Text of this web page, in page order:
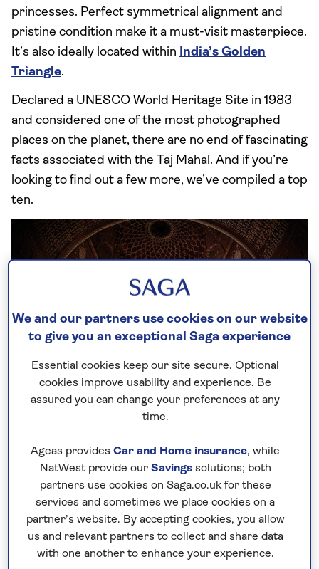
princesses. Perfect symmetrical alignment and
pristine condition make it a must-visit masterpiece.
It’s also ideally located within India’s Golden
Triangle.
Declared a UNESCO World Heritage Site in 1983
and considered one of the most photographed
places on the planet, there are no end of fascinating
facts associated with the Taj Mahal. And if you’re
looking to find out a few more, we’ve compiled a top
ten.
1. A labour of love – why was the Taj
Mahal built?
As with any true love story, the Taj Mahal is built on
tears. Such was the grief suffered by Shah Jahan
when his favourite wife, Mumtaz Mahal* (which in
Persian means ‘Jewel of the Palace’), died
We and our partners use cookies on our website
to give you an exceptional Saga experience
Essential cookies keep our site secure. Optional
cookies improve usability and experience. Be
assured you can change your preferences at any
time.
Ageas provides Car and Home insurance, while
NatWest provide our Savingssolutions; both
partners use cookies on Saga.co.uk for these
services and sometimes we place cookies on a
partner’s website. By accepting cookies, you allow
us and relevant partners to collect and share data
with one another to enhance your experience.